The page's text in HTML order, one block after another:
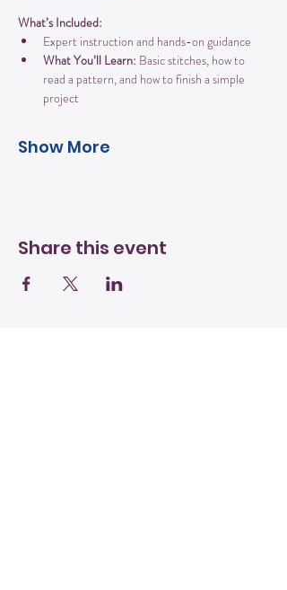
What’s Included:
Expert instruction and hands-on guidance
What You’ll Learn: Basic stitches, how to
read a pattern, and how to finish a simple
project
Show More
Share this event